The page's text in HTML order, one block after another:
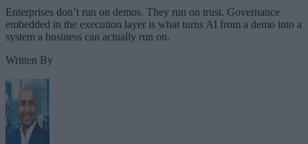
Enterprises don’t run on demos. They run on trust. Governance
embedded in the execution layer is what turns AI from a demo into a
system a business can actually run on.
Written By